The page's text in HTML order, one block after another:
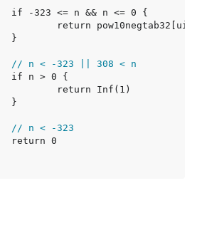
// n < -323 || 308 < n
// n < -323